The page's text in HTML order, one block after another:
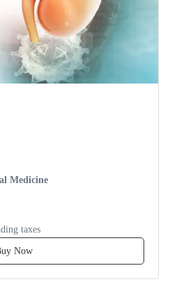
Medicine
taxes
Now